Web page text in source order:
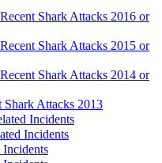
Shark Attacks 2016 or
Shark Attacks 2015 or
Shark Attacks 2014 or
Attacks 2013
Incidents
Incidents